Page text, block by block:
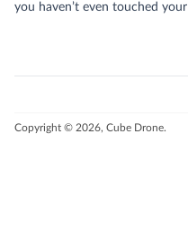
you haven’t even touched your
Copyright © 2026, Cube Drone.